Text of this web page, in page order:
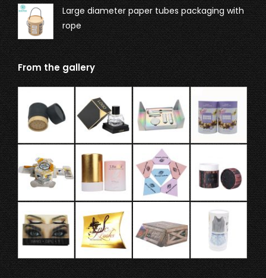
Large diameter paper tubes packaging with
rope
From the gallery